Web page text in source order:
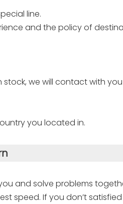
line.
and the policy of
we will contact with
you located in.
and solve problems
speed. If you don’t